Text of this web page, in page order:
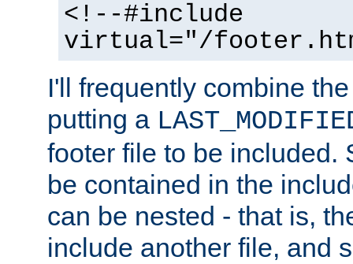
<!--#include
virtual="/
I'll frequently combine
putting a
footer file to be included.
be contained in the
can be nested - that is,
include another file, and